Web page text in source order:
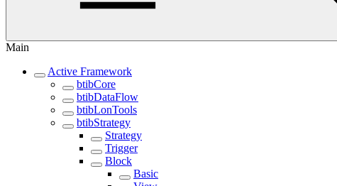
Main
Active Framework
btibCore
btibDataFlow
btibLonTools
btibStrategy
Strategy
Trigger
Block
Basic